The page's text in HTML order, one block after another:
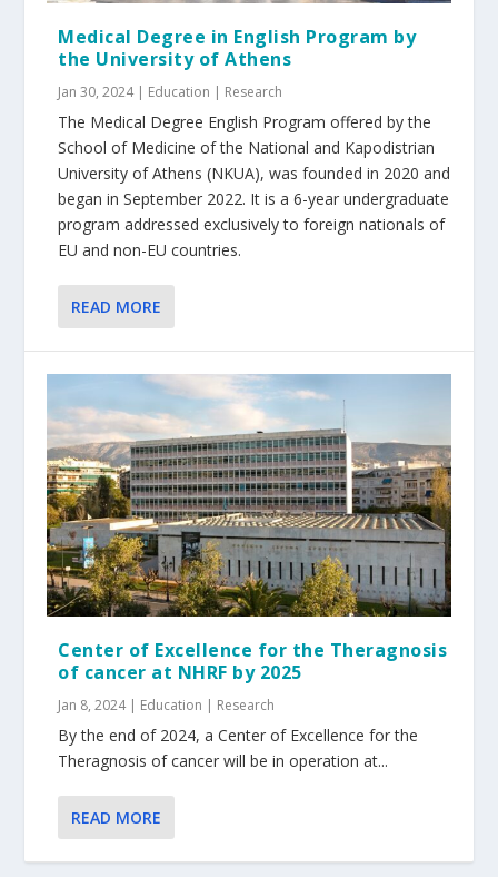
Medical Degree in English Program by
the University of Athens
Jan 30, 2024| Education | Research
The Medical Degree English Program offered by the
School of Medicine of the National and Kapodistrian
University of Athens (NKUA), was founded in 2020 and
began in September 2022. It is a 6-year undergraduate
program addressed exclusively to foreign nationals of
EU and non-EU countries.
READ MORE
Center of Excellence for the Theragnosis
of cancer at NHRF by 2025
Jan 8, 2024| Education | Research
By the end of 2024, a Center of Excellence for the
Theragnosis of cancer will be in operation at...
READ MORE